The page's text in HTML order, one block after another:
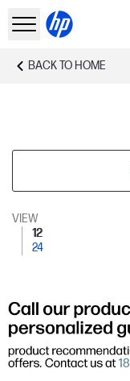
BACK TO HOME
VIEW
12
24